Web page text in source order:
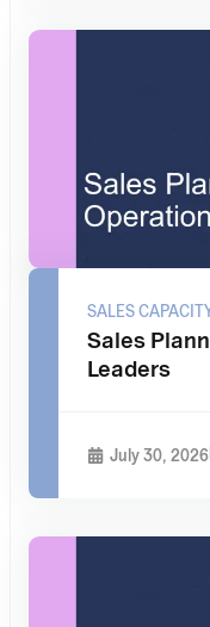
SALES
Sales
Leaders
July 30, 2026